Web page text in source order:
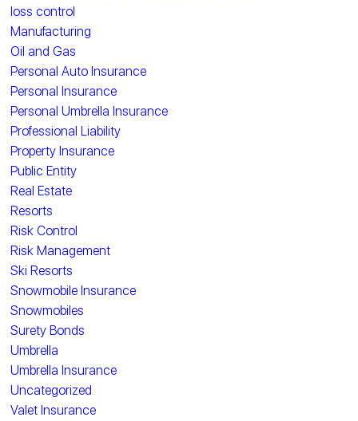
loss control
Manufacturing
Oil and Gas
Personal Auto Insurance
Personal Insurance
Personal Umbrella Insurance
Professional Liability
Property Insurance
Public Entity
Real Estate
Resorts
Risk Control
Risk Management
Ski Resorts
Snowmobile Insurance
Snowmobiles
Surety Bonds
Umbrella
Umbrella Insurance
Uncategorized
Valet Insurance